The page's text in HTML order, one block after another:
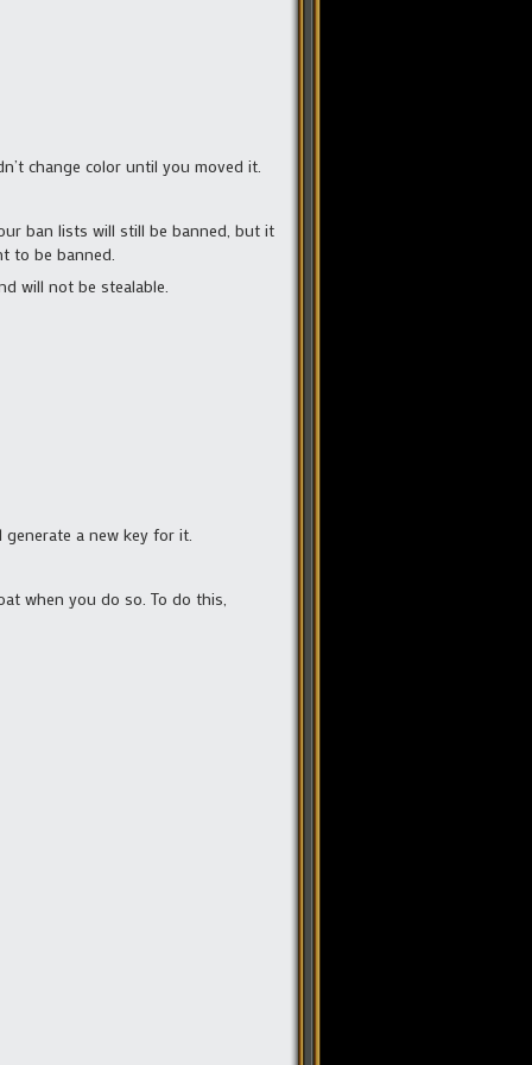
change color until you moved it.
ban lists will still be banned, but it
to be banned.
will not be stealable.
a new key for it.
when you do so. To do this,